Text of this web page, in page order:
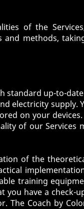
of the
methods,
standard up-to-
electricity supply.
on your
of our Services
of the
training
have a check-
The Coach by